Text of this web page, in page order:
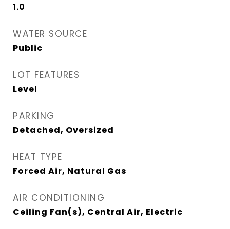
1.0
WATER SOURCE
Public
LOT FEATURES
Level
PARKING
Detached, Oversized
HEAT TYPE
Forced Air, Natural Gas
AIR CONDITIONING
Ceiling Fan(s), Central Air, Electric